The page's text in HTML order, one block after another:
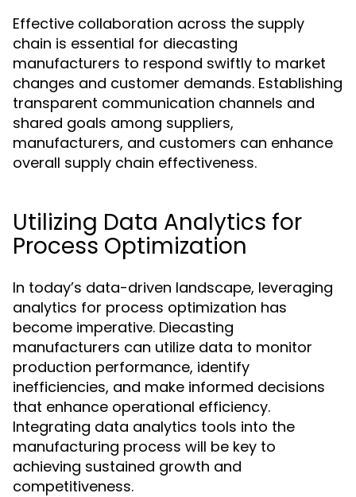
Effective collaboration across the supply
chain is essential for diecasting
manufacturers to respond swiftly to market
changes and customer demands. Establishing
transparent communication channels and
shared goals among suppliers,
manufacturers, and customers can enhance
overall supply chain effectiveness.
Utilizing Data Analytics for
Process Optimization
In today’s data-driven landscape, leveraging
analytics for process optimization has
become imperative. Diecasting
manufacturers can utilize data to monitor
production performance, identify
inefficiencies, and make informed decisions
that enhance operational efficiency.
Integrating data analytics tools into the
manufacturing process will be key to
achieving sustained growth and
competitiveness.